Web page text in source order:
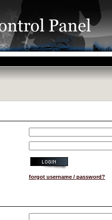
forgot username / password?